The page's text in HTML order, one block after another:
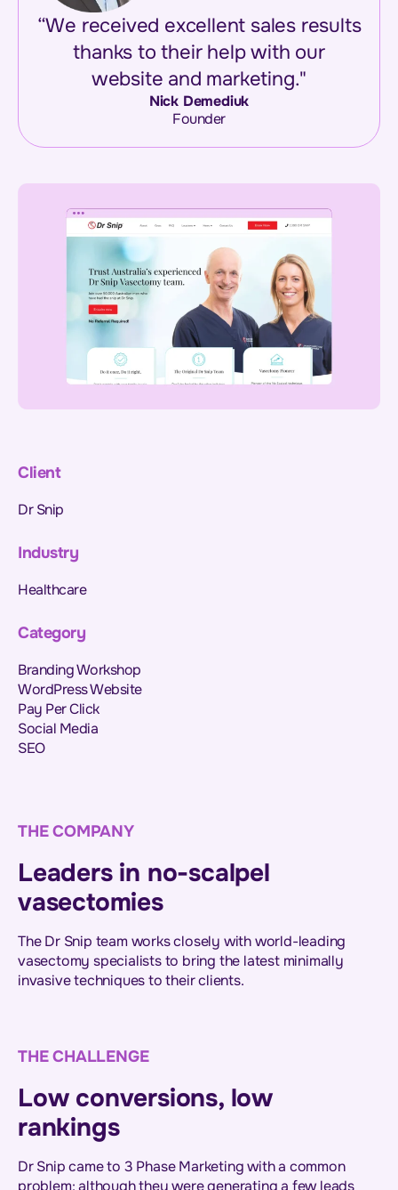
“We received excellent sales results
thanks to their help with our
website and marketing."
Nick Demediuk
Founder
Client
Dr Snip
Industry
Healthcare
Category
Branding Workshop
WordPress Website
Pay Per Click
Social Media
SEO
THE COMPANY
Leaders in no-scalpel
vasectomies
The Dr Snip team works closely with world-leading
vasectomy specialists to bring the latest minimally
invasive techniques to their clients.
THE CHALLENGE
Low conversions, low
rankings
Dr Snip came to 3 Phase Marketing with a common
problem: although they were generating a few leads